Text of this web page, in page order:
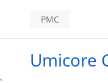
PMC
Umicore